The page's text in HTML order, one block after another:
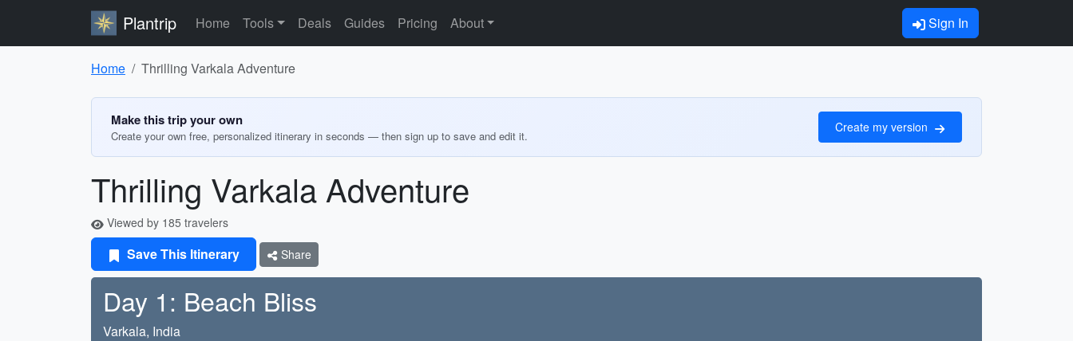
Plantrip Home Tools Deals Guides Pricing About Sign In
Home Thrilling Varkala Adventure
Make this trip your own
Create your own free, personalized itinerary in seconds — then sign up to save and edit it.
Create my version
Thrilling Varkala Adventure
Viewed by 185 travelers
Save This Itinerary Share
Day 1: Beach Bliss
Varkala, India